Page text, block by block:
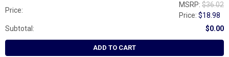
Price:
MSRP: $36.02
Price:$18.98
Subtotal:
$0.00
ADD TO CART